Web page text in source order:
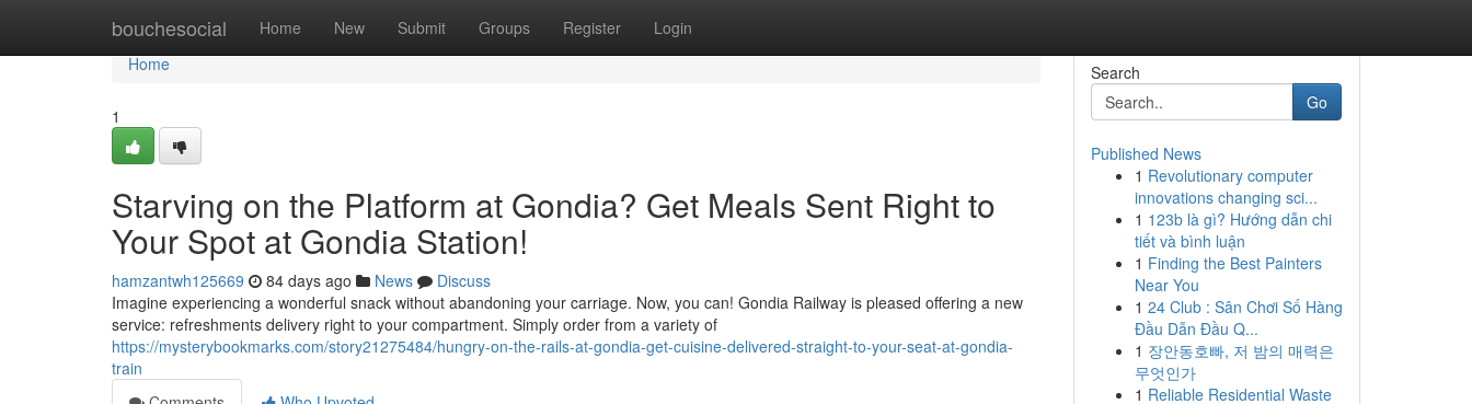
bouchesocial Home New Submit Groups Register Login
Home
Home
1
Starving on the Platform at Gondia? Get Meals Sent Right to
Your Spot at Gondia Station!
hamzantwh125669 84 days ago News
Discuss
Imagine experiencing a wonderful snack without abandoning your carriage. Now, you can! Gondia Railway is pleased offering a new
service: refreshments delivery right to your compartment. Simply order from a variety of
https://mysterybookmarks.com/story21275484/hungry-on-the-rails-at-gondia-get-cuisine-delivered-straight-to-your-seat-at-gondia-
train
Search
Go
Published News
1 Revolutionary computer
innovations changing sci...
1 123b là gì? Hướng dẫn chi
tiết và bình luận
1 Finding the Best Painters
Near You
1 24 Club : Sân Chơi Số Hàng
Đầu Dẫn Đầu Q...
1 장안동호빠, 저 밤의 매력은
무엇인가
1 Reliable Residential Waste